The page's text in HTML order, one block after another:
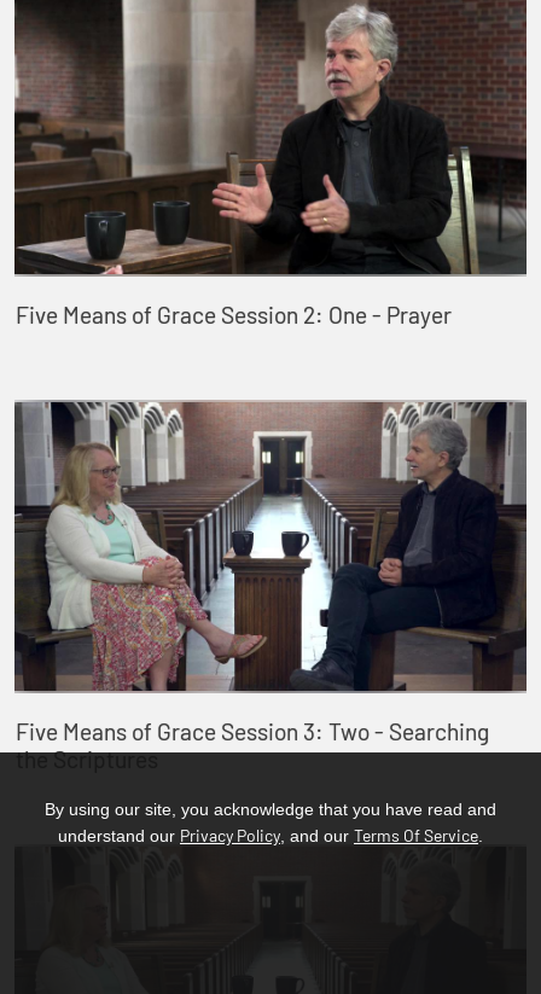
Five Means of Grace Session 2: One - Prayer
Five Means of Grace Session 3: Two - Searching
the Scriptures
By using our site, you acknowledge that you have read and
understand our Privacy Policy , and our Terms Of Service